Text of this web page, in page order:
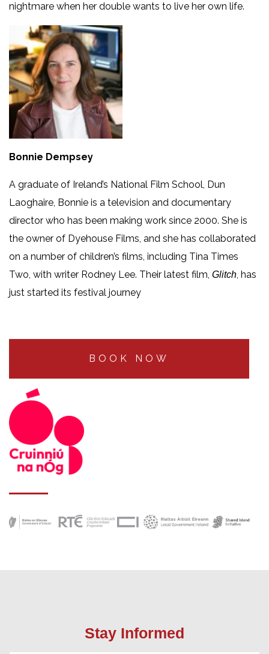
nightmare when her double wants to live her own life.
Bonnie Dempsey
A graduate of Ireland’s National Film School, Dun
Laoghaire, Bonnie is a television and documentary
director who has been making work since 2000. She is
the owner of Dyehouse Films, and she has collaborated
on a number of children’s films, including Tina Times
Two, with writer Rodney Lee. Their latest film, Glitch, has
just started its festival journey
BOOK NOW
Stay Informed